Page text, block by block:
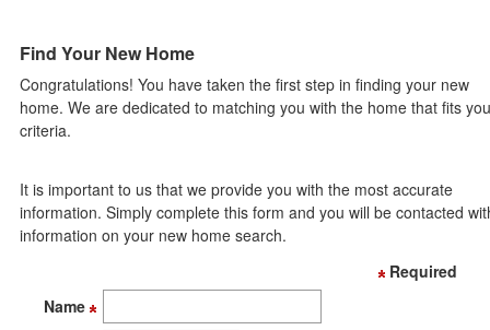
Navigational
Menu.
Then
use
the
to
move
through
the
Find Your New Home
Congratulations! You have taken the first step in finding your new
home. We are dedicated to matching you with the home that fits
criteria.
It is important to us that we provide you with the most accurate
information. Simply complete this form and you will be contacted
information on your new home search.
Required
Name